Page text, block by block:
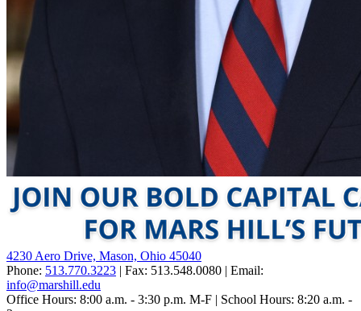
4230 Aero Drive, Mason, Ohio 45040
Phone: 513.770.3223 | Fax: 513.548.0080 | Email:
info@marshill.edu
Office Hours: 8:00 a.m. - 3:30 p.m. M-F | School Hours: 8:20 a.m. -